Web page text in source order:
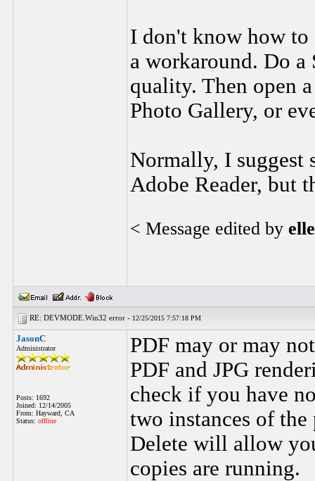
I don't know how to
a workaround. Do a
quality. Then open
Photo Gallery, or
Normally, I suggest
Adobe Reader, but
< Message edited by
RE: DEVMODE.Win32 error - 12/25/2015 7:57:18 PM
JasonC
Administrator
Posts: 1692
Joined: 12/14/2005
From: Hayward, CA
Status: offline
PDF may or may
PDF and JPG
check if you have
two instances of
Delete will allow
copies are running.